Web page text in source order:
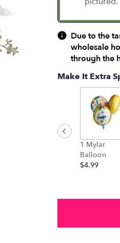
Due to the
wholesale
through the
Make It Extra
1 Mylar
Balloon
$4.99